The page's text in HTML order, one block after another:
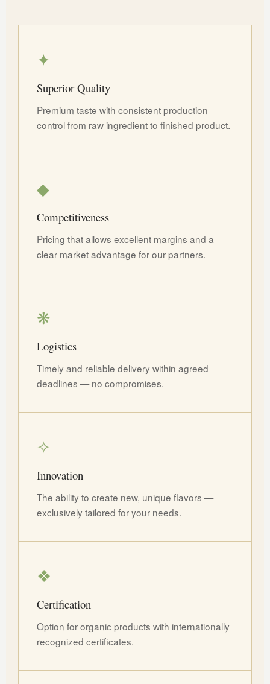
✦
Superior Quality
Premium taste with consistent production
control from raw ingredient to finished product.
◆
Competitiveness
Pricing that allows excellent margins and a
clear market advantage for our partners.
❋
Logistics
Timely and reliable delivery within agreed
deadlines — no compromises.
✧
Innovation
The ability to create new, unique flavors —
exclusively tailored for your needs.
❖
Certification
Option for organic products with internationally
recognized certificates.